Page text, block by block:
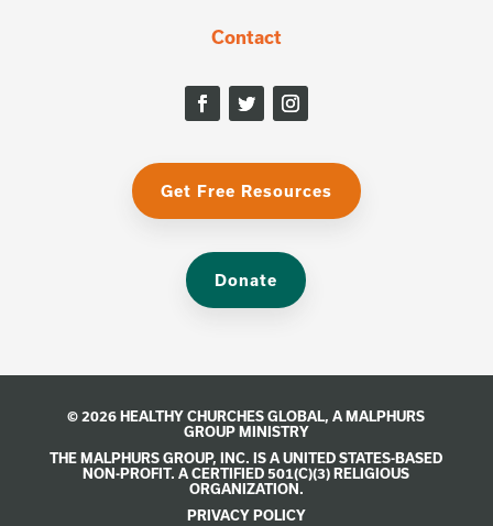
Contact
Get Free Resources
Donate
© 2026 HEALTHY CHURCHES GLOBAL, A MALPHURS
GROUPMINISTRY
THE MALPHURS GROUP, INC. IS A UNITED STATES-BASED
NON-PROFIT. A CERTIFIED 501(C)(3) RELIGIOUS
ORGANIZATION.
PRIVACY POLICY